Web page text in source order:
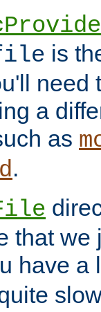
is
need
a
as
.
that we
have a